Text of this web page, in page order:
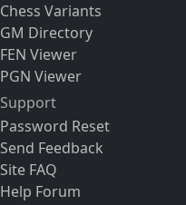
Chess Variants
GM Directory
FEN Viewer
PGN Viewer
Support
Password Reset
Send Feedback
Site FAQ
Help Forum